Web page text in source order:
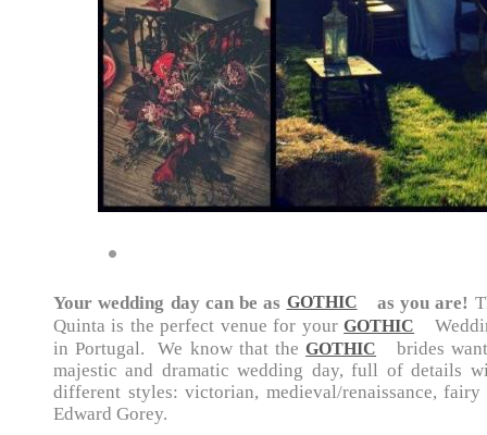
Your wedding day can be as GOTHIC as you are!
Quinta is the perfect venue for yourGOTHIC
in Portugal. We know that theGOTHIC
brides
majestic and dramatic wedding day, full of details
different styles: victorian, medieval/renaissance, fairy
Edward Gorey.